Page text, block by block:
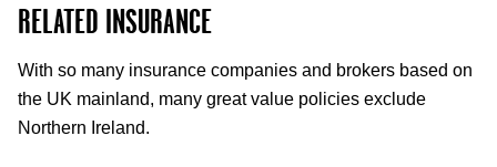
RELATED INSURANCE
With so many insurance companies and brokers based on
the UK mainland, many great value policies exclude
Northern Ireland.